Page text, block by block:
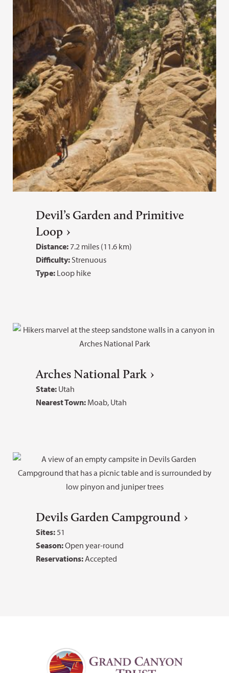
Devil’s Garden and Primitive
Loop
Distance: 7.2 miles (11.6 km)
Difficulty: Strenuous
Type: Loop hike
Arches National Park
State: Utah
Nearest Town: Moab, Utah
Devils Garden Campground
Sites: 51
Season:Open year-round
Reservations: Accepted